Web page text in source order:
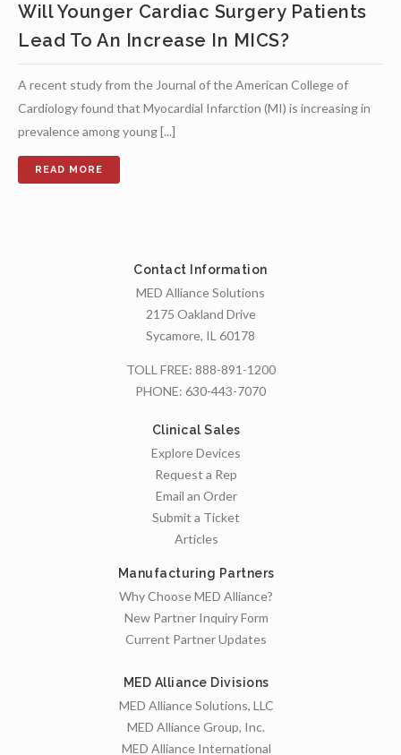
Will Younger Cardiac Surgery Patients
Lead To An Increase In MICS?
A recent study from the Journal of the American College of
Cardiology found that Myocardial Infarction (MI) is increasing in
prevalence among young [...]
Contact Information
MED Alliance Solutions
2175 Oakland Drive
Sycamore, IL 60178
TOLL FREE: 888-891-1200
PHONE: 630-443-7070
Clinical Sales
Explore Devices
Request a Rep
Email an Order
Submit a Ticket
Articles
Manufacturing Partners
Why Choose MED Alliance?
New Partner Inquiry Form
Current Partner Updates
MED Alliance Divisions
MED Alliance Solutions, LLC
MED Alliance Group, Inc.
MED Alliance International